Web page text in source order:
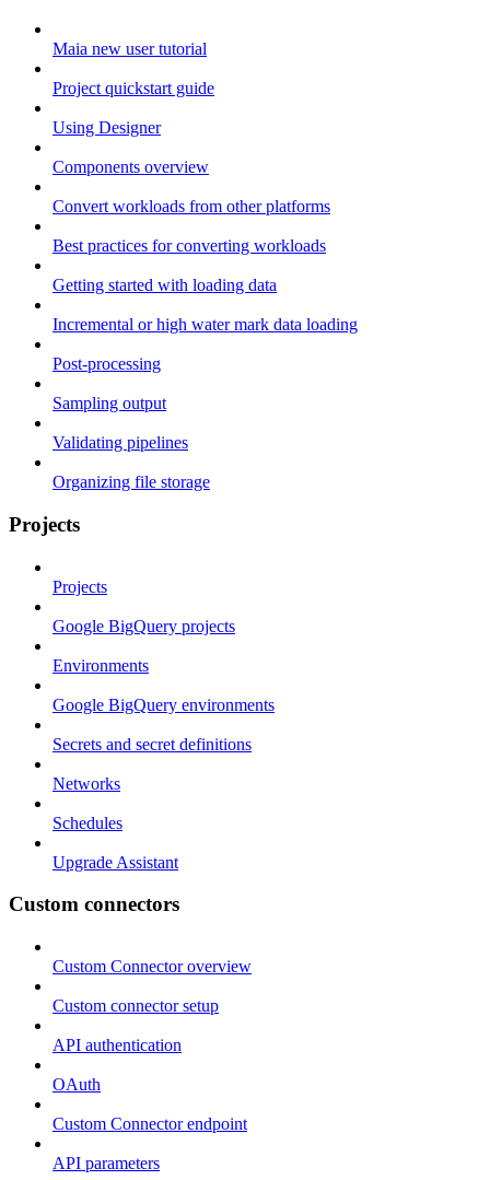
Maia new user tutorial
Project quickstart guide
Using Designer
Components overview
Convert workloads from other platforms
Best practices for converting workloads
Getting started with loading data
Incremental or high water mark data loading
Post-processing
Sampling output
Validating pipelines
Organizing file storage
Projects
Projects
Google BigQuery projects
Environments
Google BigQuery environments
Secrets and secret definitions
Networks
Schedules
Upgrade Assistant
Custom connectors
Custom Connector overview
Custom connector setup
API authentication
OAuth
Custom Connector endpoint
API parameters